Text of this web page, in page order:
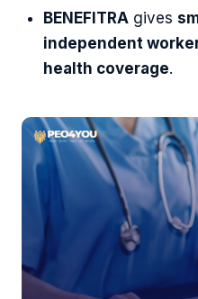
BENEFITRA gives
independent
health coverage.